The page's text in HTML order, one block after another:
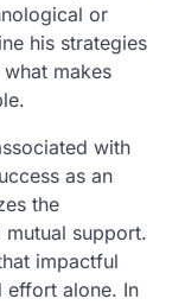
or
his strategies
makes
with
as an
the
support.
impactful
effort alone. In